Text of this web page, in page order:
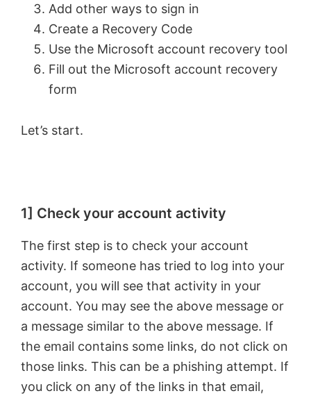
Add other ways to sign in
Create a Recovery Code
Use the Microsoft account recovery tool
Fill out the Microsoft account recovery
form
Let’s start.
1] Check your account activity
The first step is to check your account
activity. If someone has tried to log into your
account, you will see that activity in your
account. You may see the above message or
a message similar to the above message. If
the email contains some links, do not click on
those links. This can be a phishing attempt. If
you click on any of the links in that email,